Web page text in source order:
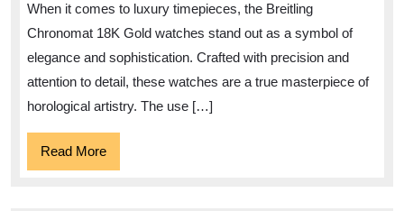
When it comes to luxury timepieces, the Breitling
Chronomat 18K Gold watches stand out as a symbol of
elegance and sophistication. Crafted with precision and
attention to detail, these watches are a true masterpiece of
horological artistry. The use […]
Read MoreRead
More